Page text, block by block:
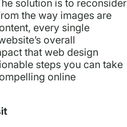
solution is to reconsider
the way images are
every single
overall
that web design
steps you can take
online